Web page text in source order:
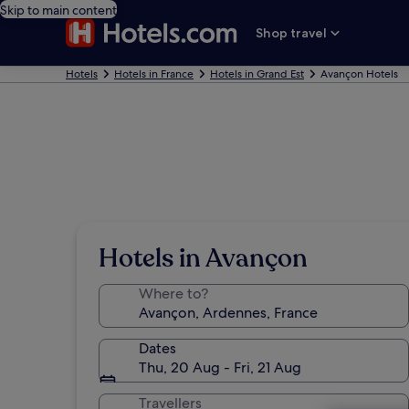
Skip to main content
Shop travel
Hotels Hotels in France Hotels in Grand Est Avançon Hotels
Hotels in Avançon
Where to?
Dates
Thu, 20 Aug - Fri, 21 Aug
Travellers